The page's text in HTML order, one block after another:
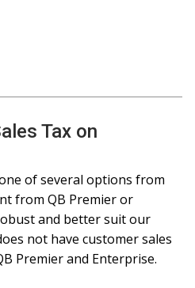
Tax on
of several options from
from QB Premier or
and better suit our
not have customer sales
Premier and Enterprise.